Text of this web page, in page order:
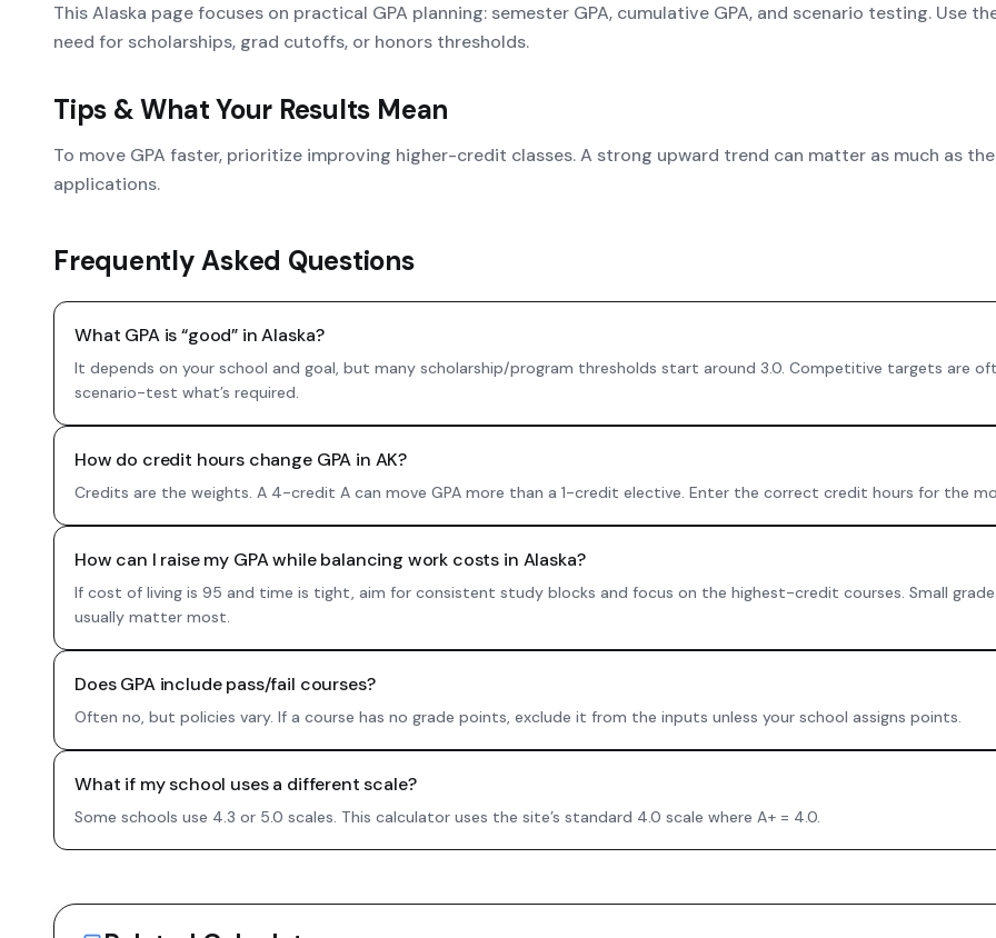
This Alaska page focuses on practical GPA planning: semester GPA, cumulative GPA, and scenario testing. Use
need for scholarships, grad cutoffs, or honors thresholds.
Tips & What Your Results Mean
To move GPA faster, prioritize improving higher-credit classes. A strong upward trend can matter as much as
applications.
Frequently Asked Questions
What GPA is “good” in Alaska?
It depends on your school and goal, but many scholarship/program thresholds start around 3.0. Competitive targets are
scenario-test what’s required.
How do credit hours change GPA in AK?
Credits are the weights. A 4-credit A can move GPA more than a 1-credit elective. Enter the correct credit hours for the
How can I raise my GPA while balancing work costs in Alaska?
If cost of living is 95 and time is tight, aim for consistent study blocks and focus on the highest-credit courses. Small
usually matter most.
Does GPA include pass/fail courses?
Often no, but policies vary. If a course has no grade points, exclude it from the inputs unless your school assigns points.
What if my school uses a different scale?
Some schools use 4.3 or 5.0 scales. This calculator uses the site’s standard 4.0 scale where A+ = 4.0.